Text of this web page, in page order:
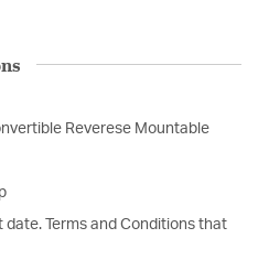
Reverese Mountable
date. Terms and Conditions that